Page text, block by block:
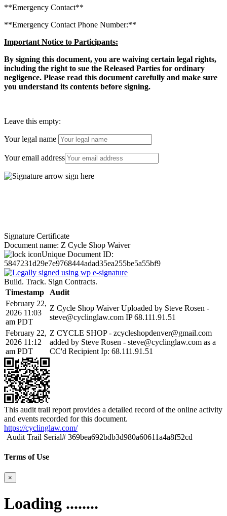
**Emergency Contact**
**Emergency Contact Phone Number:**
Important Notice to Participants:
By signing this document, you are waiving certain legal rights,
including the right to sue the Released Parties for ordinary
negligence. Please read this document carefully and make sure
you understand its contents before signing.
Leave this empty:
Your legal name
Your email address
Signature Certificate
Document name: Z Cycle Shop Waiver
Unique Document ID:
5847231d29e7e9768444adad35ea255be5a55bf9
Build. Track. Sign Contracts.
Timestamp
Audit
February 22,
2026 11:03
am PDT
Z Cycle Shop Waiver Uploaded by Steve Rosen -
steve@cyclinglaw.com IP 68.111.91.51
February 22,
2026 11:12
am PDT
Z CYCLE SHOP - zcycleshopdenver@gmail.com
added by Steve Rosen - steve@cyclinglaw.com as a
CC'd Recipient Ip: 68.111.91.51
This audit trail report provides a detailed record of the online activity
and events recorded for this document.
https://cyclinglaw.com/
Audit Trail Serial# 369bea692bdb3d980a60611a4a8f52cd
Terms of Use
×
Loading ........